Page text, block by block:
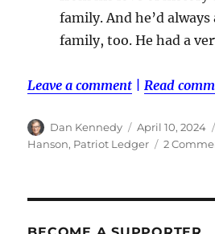
family. And he’d
family, too. He had a
Leave a comment |Read
Author
Dan Kennedy
Posted
on
April 10, 2024
Hanson, Patriot Ledger 2